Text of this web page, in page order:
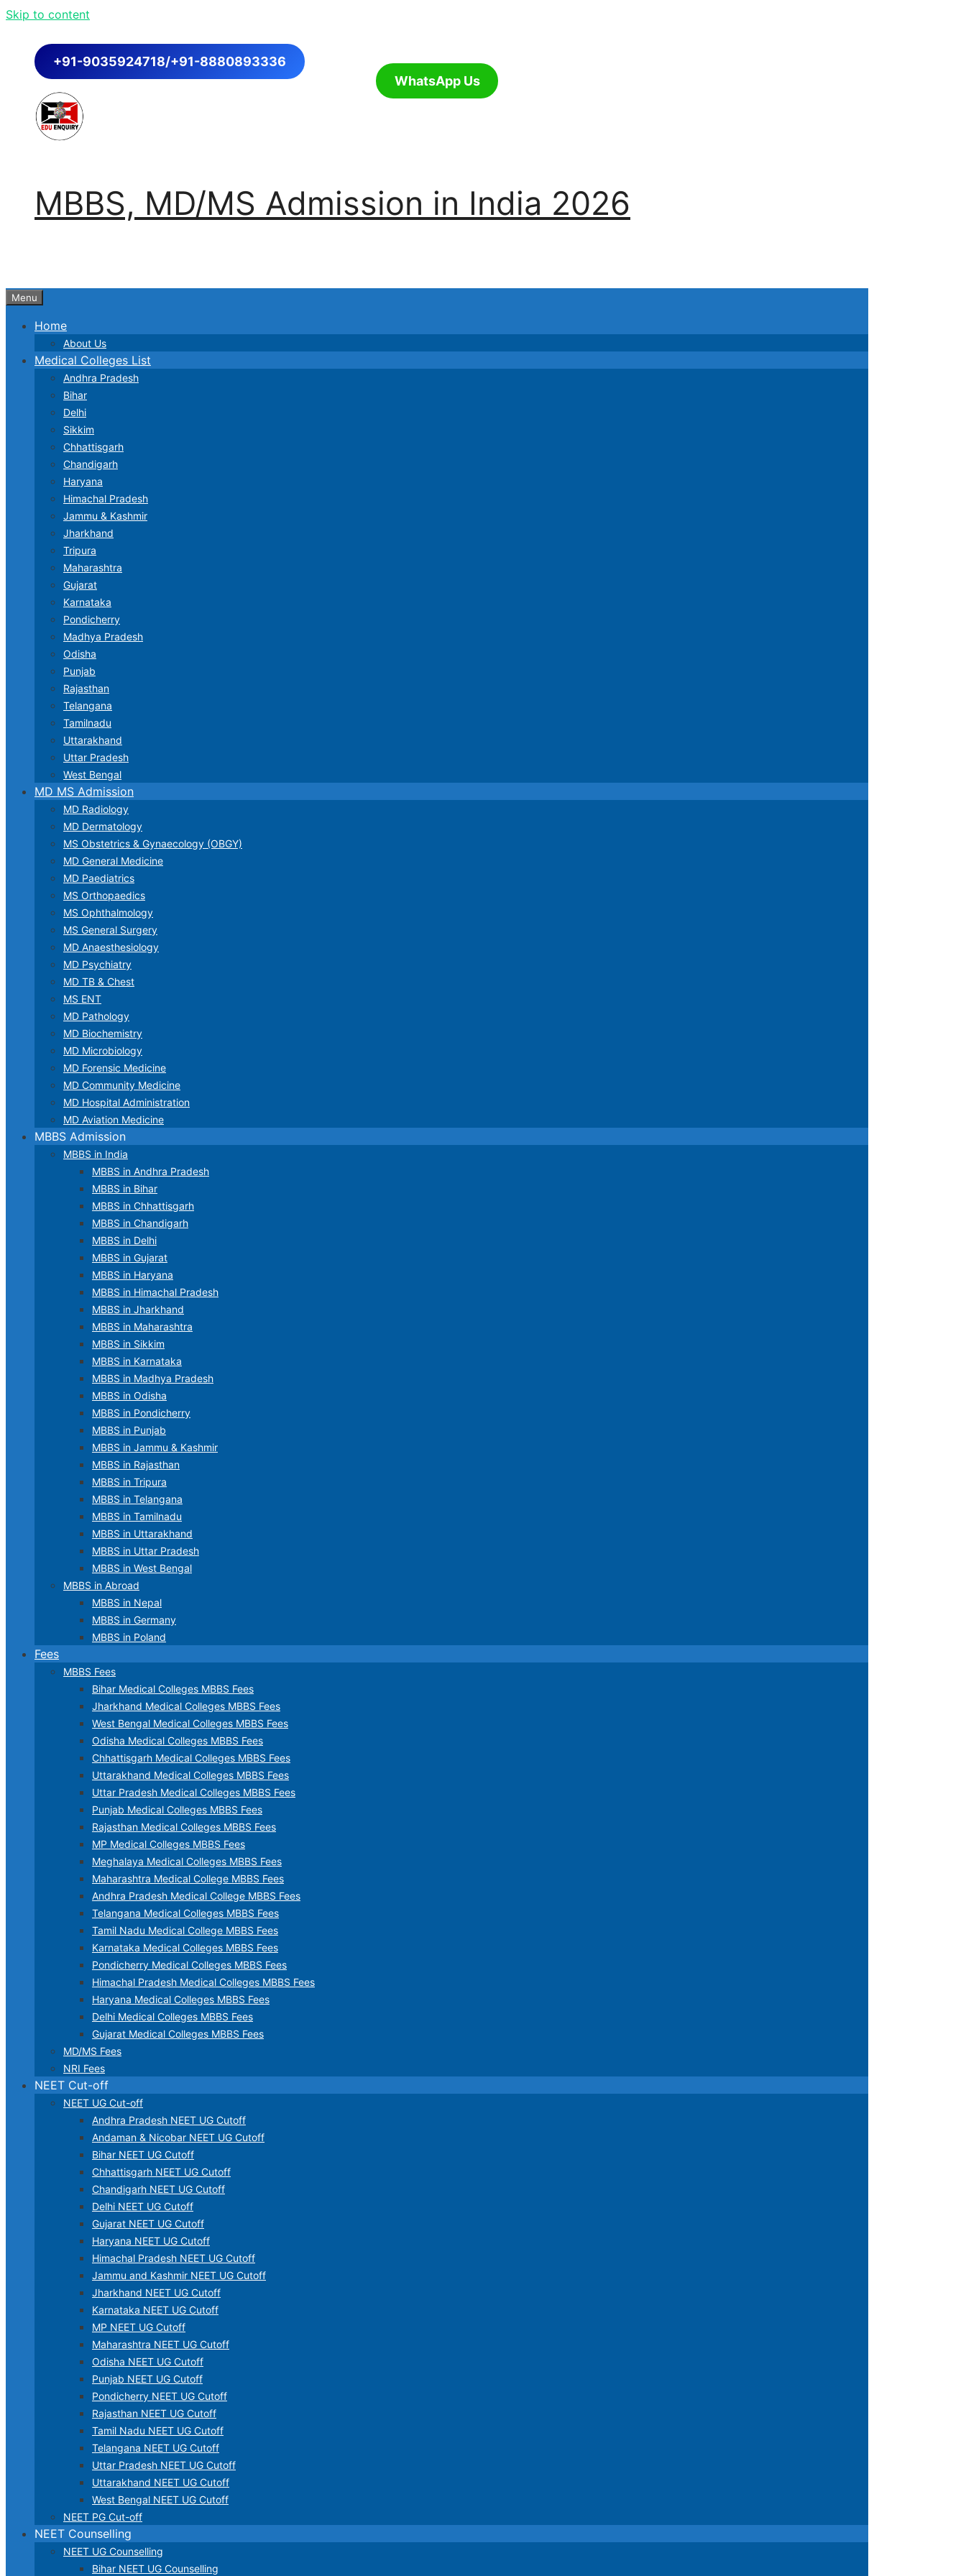
Skip to content
+91-9035924718/+91-8880893336
WhatsApp Us
MBBS, MD/MS Admission in India 2026
Menu
Home
About Us
Medical Colleges List
Andhra Pradesh
Bihar
Delhi
Sikkim
Chhattisgarh
Chandigarh
Haryana
Himachal Pradesh
Jammu & Kashmir
Jharkhand
Tripura
Maharashtra
Gujarat
Karnataka
Pondicherry
Madhya Pradesh
Odisha
Punjab
Rajasthan
Telangana
Tamilnadu
Uttarakhand
Uttar Pradesh
West Bengal
MD MS Admission
MD Radiology
MD Dermatology
MS Obstetrics & Gynaecology (OBGY)
MD General Medicine
MD Paediatrics
MS Orthopaedics
MS Ophthalmology
MS General Surgery
MD Anaesthesiology
MD Psychiatry
MD TB & Chest
MS ENT
MD Pathology
MD Biochemistry
MD Microbiology
MD Forensic Medicine
MD Community Medicine
MD Hospital Administration
MD Aviation Medicine
MBBS Admission
MBBS in India
MBBS in Andhra Pradesh
MBBS in Bihar
MBBS in Chhattisgarh
MBBS in Chandigarh
MBBS in Delhi
MBBS in Gujarat
MBBS in Haryana
MBBS in Himachal Pradesh
MBBS in Jharkhand
MBBS in Maharashtra
MBBS in Sikkim
MBBS in Karnataka
MBBS in Madhya Pradesh
MBBS in Odisha
MBBS in Pondicherry
MBBS in Punjab
MBBS in Jammu & Kashmir
MBBS in Rajasthan
MBBS in Tripura
MBBS in Telangana
MBBS in Tamilnadu
MBBS in Uttarakhand
MBBS in Uttar Pradesh
MBBS in West Bengal
MBBS in Abroad
MBBS in Nepal
MBBS in Germany
MBBS in Poland
Fees
MBBS Fees
Bihar Medical Colleges MBBS Fees
Jharkhand Medical Colleges MBBS Fees
West Bengal Medical Colleges MBBS Fees
Odisha Medical Colleges MBBS Fees
Chhattisgarh Medical Colleges MBBS Fees
Uttarakhand Medical Colleges MBBS Fees
Uttar Pradesh Medical Colleges MBBS Fees
Punjab Medical Colleges MBBS Fees
Rajasthan Medical Colleges MBBS Fees
MP Medical Colleges MBBS Fees
Meghalaya Medical Colleges MBBS Fees
Maharashtra Medical College MBBS Fees
Andhra Pradesh Medical College MBBS Fees
Telangana Medical Colleges MBBS Fees
Tamil Nadu Medical College MBBS Fees
Karnataka Medical Colleges MBBS Fees
Pondicherry Medical Colleges MBBS Fees
Himachal Pradesh Medical Colleges MBBS Fees
Haryana Medical Colleges MBBS Fees
Delhi Medical Colleges MBBS Fees
Gujarat Medical Colleges MBBS Fees
MD/MS Fees
NRI Fees
NEET Cut-off
NEET UG Cut-off
Andhra Pradesh NEET UG Cutoff
Andaman & Nicobar NEET UG Cutoff
Bihar NEET UG Cutoff
Chhattisgarh NEET UG Cutoff
Chandigarh NEET UG Cutoff
Delhi NEET UG Cutoff
Gujarat NEET UG Cutoff
Haryana NEET UG Cutoff
Himachal Pradesh NEET UG Cutoff
Jammu and Kashmir NEET UG Cutoff
Jharkhand NEET UG Cutoff
Karnataka NEET UG Cutoff
MP NEET UG Cutoff
Maharashtra NEET UG Cutoff
Odisha NEET UG Cutoff
Punjab NEET UG Cutoff
Pondicherry NEET UG Cutoff
Rajasthan NEET UG Cutoff
Tamil Nadu NEET UG Cutoff
Telangana NEET UG Cutoff
Uttar Pradesh NEET UG Cutoff
Uttarakhand NEET UG Cutoff
West Bengal NEET UG Cutoff
NEET PG Cut-off
NEET Counselling
NEET UG Counselling
Bihar NEET UG Counselling